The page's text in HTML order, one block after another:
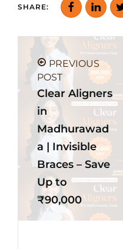
SHARE:
PREVIOUS
POST
Clear Aligners
in
Madhurawad
a | Invisible
Braces – Save
Up to
₹90,000